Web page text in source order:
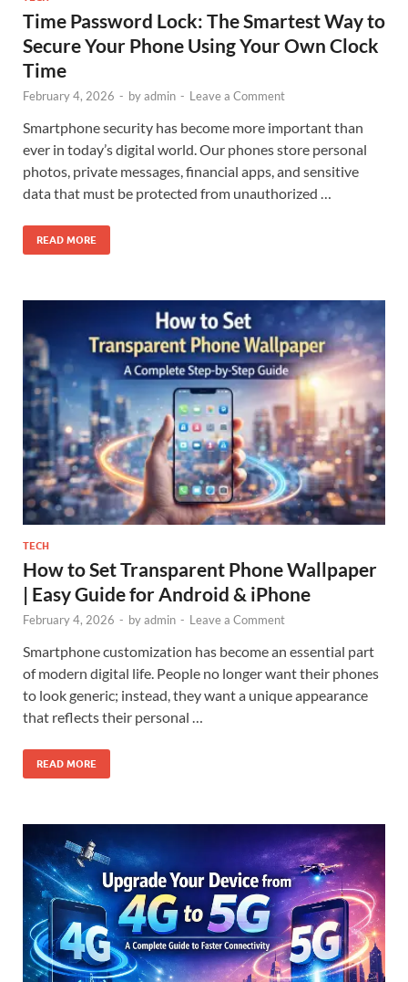
Time Password Lock: The Smartest Way to
Secure Your Phone Using Your Own Clock
Time
February 4, 2026 - byadmin - Leave a Comment
Smartphone security has become more important than
ever in today’s digital world. Our phones store personal
photos, private messages, financial apps, and sensitive
data that must be protected from unauthorized …
READ MORE
TECH
How to Set Transparent Phone Wallpaper
| Easy Guide for Android & iPhone
February 4, 2026 - byadmin - Leave a Comment
Smartphone customization has become an essential part
of modern digital life. People no longer want their phones
to look generic; instead, they want a unique appearance
that reflects their personal …
READ MORE